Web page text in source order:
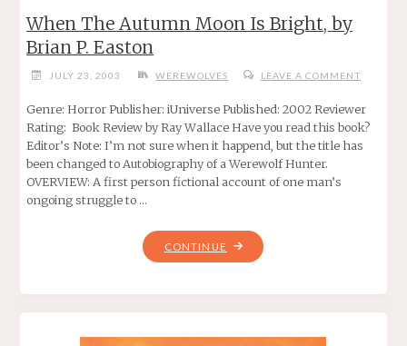
When The Autumn Moon Is Bright, by
Brian P. Easton
JULY 23, 2003 WEREWOLVES LEAVE A COMMENT
Genre: Horror Publisher: iUniverse Published: 2002 Reviewer
Rating: Book Review by Ray Wallace Have you read this book?
Editor’s Note: I’m not sure when it happend, but the title has
been changed to Autobiography of a Werewolf Hunter.
OVERVIEW: A first person fictional account of one man’s
ongoing struggle to …
CONTINUE "WHEN
THE